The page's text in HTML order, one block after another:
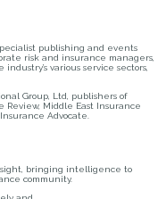
publishing and events
risk and insurance managers,
various service sectors,
Group, Ltd, publishers of
Review, Middle East Insurance
Advocate.
bringing intelligence to
community.